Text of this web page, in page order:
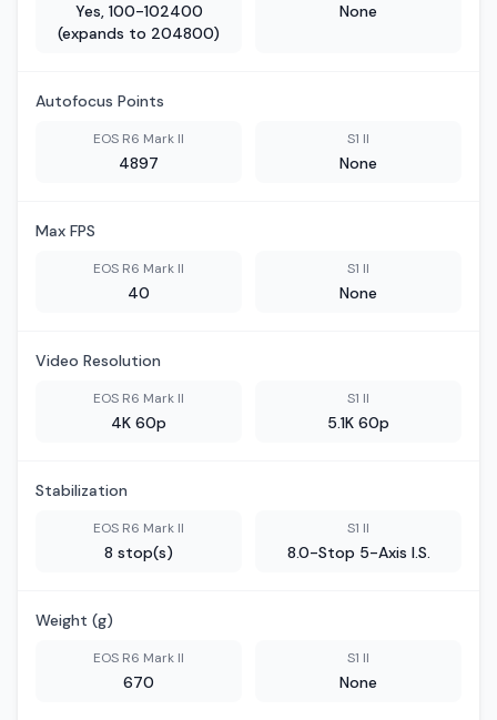
Yes, 100-102400
(expands to 204800)
None
Autofocus Points
EOS R6 Mark II
4897
S1 II
None
Max FPS
EOS R6 Mark II
40
S1 II
None
Video Resolution
EOS R6 Mark II
4K 60p
S1 II
5.1K 60p
Stabilization
EOS R6 Mark II
8 stop(s)
S1 II
8.0-Stop 5-Axis I.S.
Weight (g)
EOS R6 Mark II
670
S1 II
None